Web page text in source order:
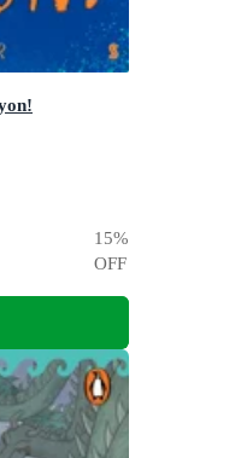
15%
OFF